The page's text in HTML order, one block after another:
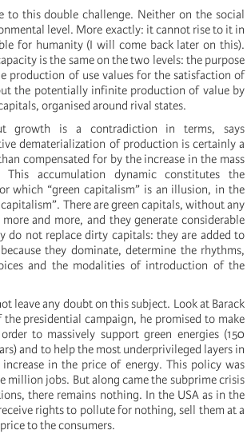
to this double challenge. Neither on the social
level. More exactly: it cannot rise to it in
for humanity (I will come back later on this).
is the same on the two levels: the purpose
production of use values for the satisfaction of
the potentially infinite production of value by
organised around rival states.
growth is a contradiction in terms, says
dematerialization of production is certainly a
compensated for by the increase in the mass
accumulation dynamic constitutes the
which “green capitalism” is an illusion, in the
capitalism”. There are green capitals, without any
and more, and they generate considerable
do not replace dirty capitals: they are added to
they dominate, determine the rhythms,
and the modalities of introduction of the
leave any doubt on this subject. Look at Barack
presidential campaign, he promised to make
to massively support green energies (150
and to help the most underprivileged layers in
in the price of energy. This policy was
million jobs. But along came the subprime crisis
there remains nothing. In the USA as in the
rights to pollute for nothing, sell them at a
to the consumers.